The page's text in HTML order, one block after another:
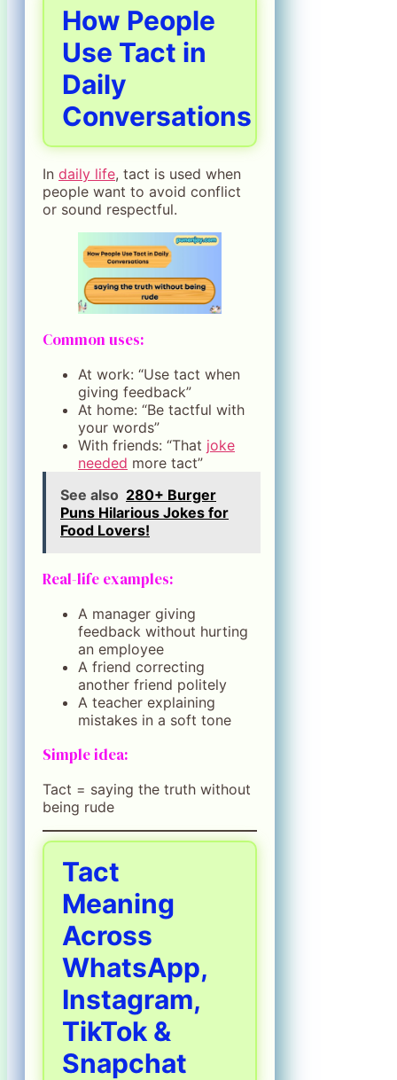
How People
Use Tact in
Daily
Conversations
In daily life, tact is used when
people want to avoid conflict
or sound respectful.
Common uses:
At work: “Use tact when
giving feedback”
At home: “Be tactful with
your words”
With friends: “That joke
needed more tact”
See also 280+ Burger
Puns Hilarious Jokes for
Food Lovers!
Real-life examples:
A manager giving
feedback without hurting
an employee
A friend correcting
another friend politely
A teacher explaining
mistakes in a soft tone
Simple idea:
Tact = saying the truth without
being rude
Tact
Meaning
Across
WhatsApp,
Instagram,
TikTok &
Snapchat